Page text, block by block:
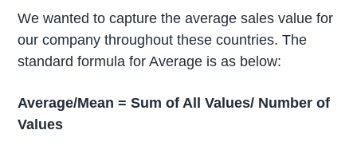
We wanted to capture the average sales value for
our company throughout these countries. The
standard formula for Average is as below:
Average/Mean = Sum of All Values/ Number of
Values